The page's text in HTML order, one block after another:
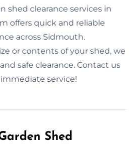
shed clearance services in
offers quick and reliable
across Sidmouth.
or contents of your shed, we
safe clearance. Contact us
service!
Shed